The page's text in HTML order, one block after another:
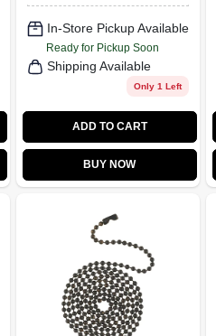
In-Store Pickup Available
Ready for Pickup Soon
Shipping Available
Only 1 Left
ADD TO CART
BUY NOW